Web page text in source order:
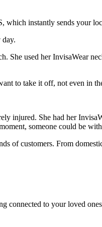
instantly sends your
day.
She used her InvisaWear
to take it off, not even in
injured. She had her
someone could be
customers. From
connected to your loved